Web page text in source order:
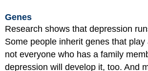
Genes
Research shows that depression
Some people inherit genes that
not everyone who has a family
depression will develop it, too. And